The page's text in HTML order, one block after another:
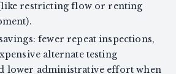
restricting flow or renting
fewer repeat inspections,
alternate testing
lower administrative effort when